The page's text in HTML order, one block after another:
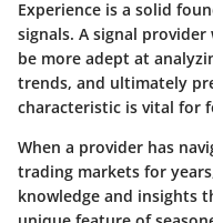
Experience is a solid
signals. A signal
be more adept at
trends, and ultimately
characteristic is vital for
When a provider has
trading markets for
knowledge and insights